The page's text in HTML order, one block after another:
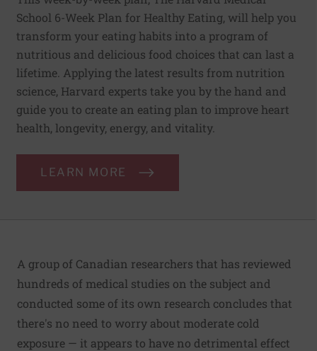
School 6-Week Plan for Healthy Eating, will help you
transform your eating habits into a program of
nutritious and delicious food choices that can last a
lifetime. Applying the latest results from nutrition
science, Harvard experts take you by the hand and
guide you to create an eating plan to improve heart
health, longevity, energy, and vitality.
LEARN MORE
A group of Canadian researchers that has reviewed
hundreds of medical studies on the subject and
conducted some of its own research concludes that
there's no need to worry about moderate cold
exposure — it appears to have no detrimental effect